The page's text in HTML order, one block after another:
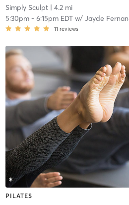
Simply Sculpt| 4.2 mi
5:30pm- 6:15pm EDTw/ Jayde
11 reviews
PILATES